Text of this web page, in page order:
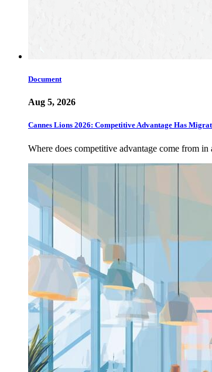
Document
Aug 5, 2026
Cannes Lions 2026: Competitive Advantage Has
Where does competitive advantage come from